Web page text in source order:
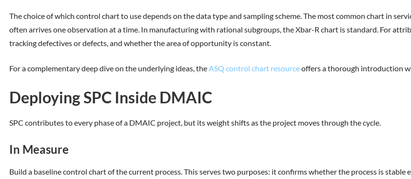
The choice of which control chart to use depends on the data type and sampling scheme. The most common chart in
often arrives one observation at a time. In manufacturing with rational subgroups, the Xbar-R chart is standard. For
tracking defectives or defects, and whether the area of opportunity is constant.
For a complementary deep dive on the underlying ideas, the ASQ control chart resourceoffers a thorough introduction
Deploying SPC Inside DMAIC
SPC contributes to every phase of a DMAIC project, but its weight shifts as the project moves through the cycle.
In Measure
Build a baseline control chart of the current process. This serves two purposes: it confirms whether the process is